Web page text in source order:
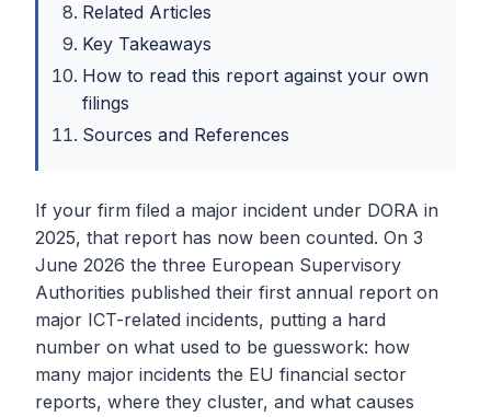
Related Articles
Key Takeaways
How to read this report against your own
filings
Sources and References
If your firm filed a major incident under DORA in
2025, that report has now been counted. On 3
June 2026 the three European Supervisory
Authorities published their first annual report on
major ICT-related incidents, putting a hard
number on what used to be guesswork: how
many major incidents the EU financial sector
reports, where they cluster, and what causes